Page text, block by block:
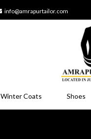
info@amrapurtailor.com
Winter Coats Shoes